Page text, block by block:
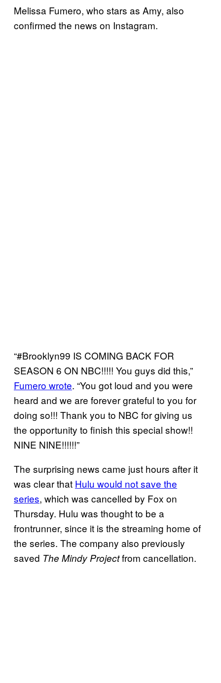
Melissa Fumero, who stars as Amy, also
confirmed the news on Instagram.
“#Brooklyn99 IS COMING BACK FOR
SEASON 6 ON NBC!!!!! You guys did this,”
Fumero wrote. “You got loud and you were
heard and we are forever grateful to you for
doing so!!! Thank you to NBC for giving us
the opportunity to finish this special show!!
NINE NINE!!!!!!”
The surprising news came just hours after it
was clear that Hulu would not save the
series, which was cancelled by Fox on
Thursday. Hulu was thought to be a
frontrunner, since it is the streaming home of
the series. The company also previously
saved The Mindy Projectfrom cancellation.